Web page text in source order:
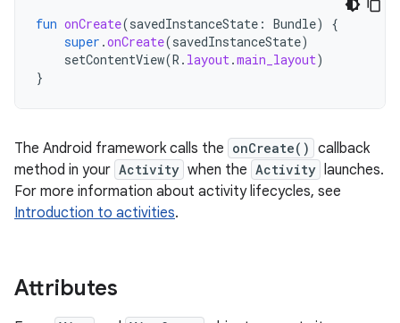
fun onCreate(savedInstanceState : Bundle)
{
super .onCreate(savedInstanceState)
setContentView(R . layout.main_layout)
}
The Android framework calls the onCreate() callback
method in your Activity when the Activity launches.
For more information about activity lifecycles, see
Introduction to activities.
Attributes